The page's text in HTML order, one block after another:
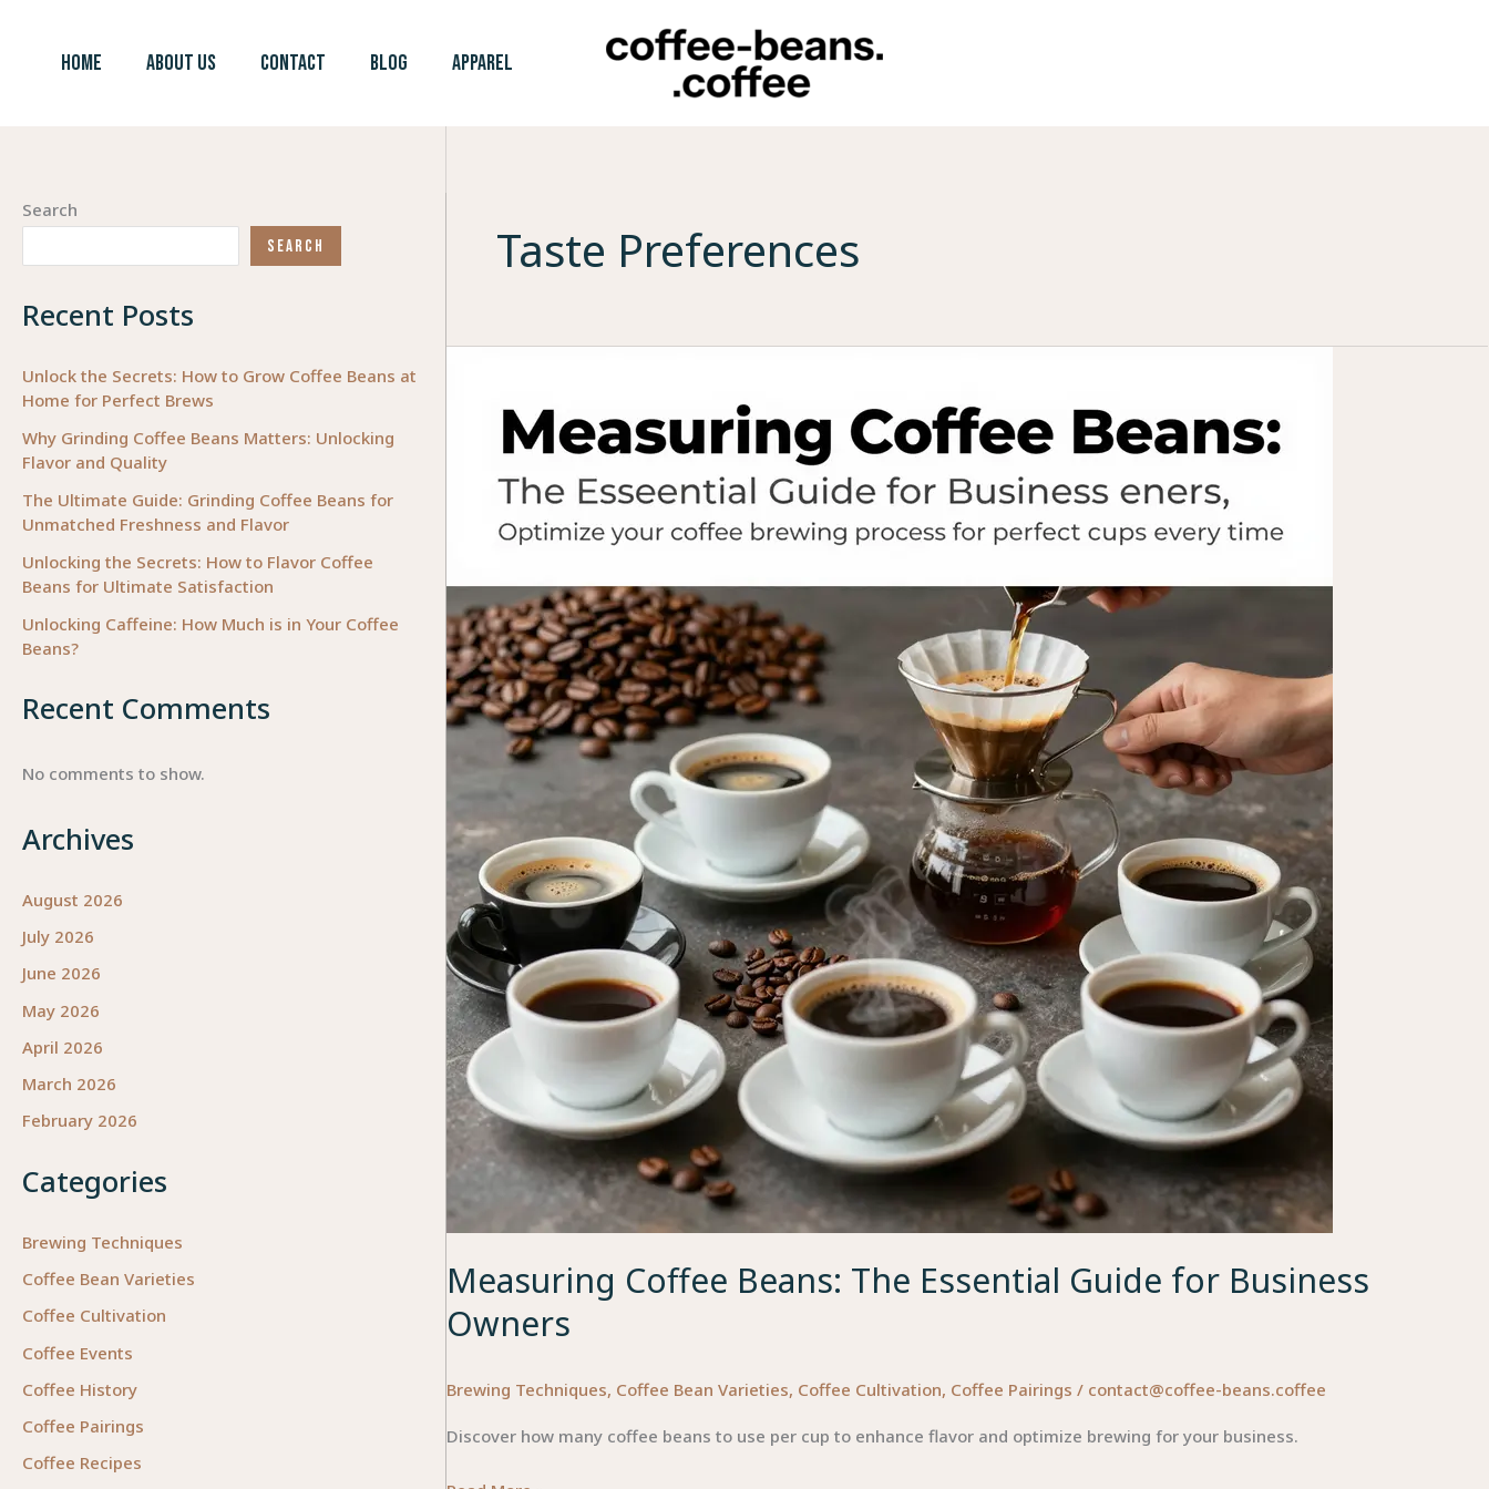
HOME ABOUT US CONTACT BLOG APPAREL
Search
SEARCH
Recent Posts
Unlock the Secrets: How to Grow Coffee Beans at
Home for Perfect Brews
Why Grinding Coffee Beans Matters: Unlocking
Flavor and Quality
The Ultimate Guide: Grinding Coffee Beans for
Unmatched Freshness and Flavor
Unlocking the Secrets: How to Flavor Coffee
Beans for Ultimate Satisfaction
Unlocking Caffeine: How Much is in Your Coffee
Beans?
Recent Comments
No comments to show.
Archives
August 2026
July 2026
June 2026
May 2026
April 2026
March 2026
February 2026
Categories
Brewing Techniques
Coffee Bean Varieties
Coffee Cultivation
Coffee Events
Coffee History
Coffee Pairings
Coffee Recipes
Taste Preferences
Measuring Coffee Beans: The Essential Guide for Business
Owners
Brewing Techniques, Coffee Bean Varieties, Coffee Cultivation, Coffee Pairings / contact@coffee-beans.coffee
Discover how many coffee beans to use per cup to enhance flavor and optimize brewing for your business.